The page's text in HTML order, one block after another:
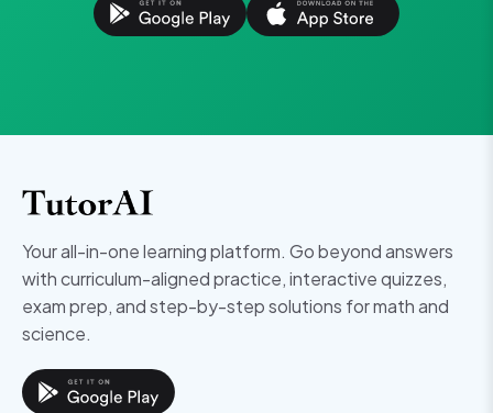
Your all-in-one learning platform. Go beyond answers
with curriculum-aligned practice, interactive quizzes,
exam prep, and step-by-step solutions for math and
science.